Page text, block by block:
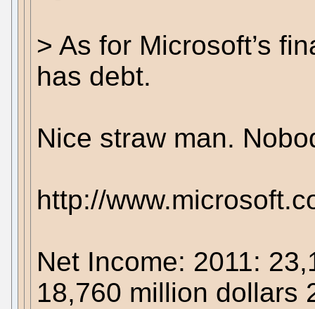
> As for Microsoft’s
has debt.
Nice straw man.
http://
Net Income: 2011:
18,760 million dollars